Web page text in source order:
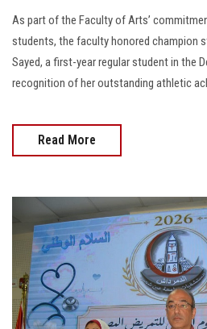
As part of the Faculty of Arts’
students, the faculty honored champion
Sayed, a first-year regular student in the
recognition of her outstanding athletic
Read More